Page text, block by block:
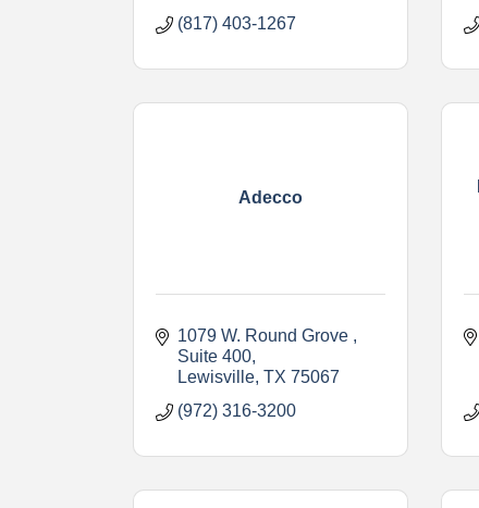
(817) 403-1267
Adecco
1079 W. Round Grove
Suite 400
Lewisville TX 75067
(972) 316-3200